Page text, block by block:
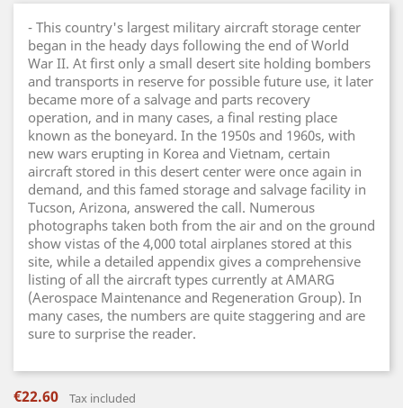
- This country's largest military aircraft storage center
began in the heady days following the end of World
War II. At first only a small desert site holding bombers
and transports in reserve for possible future use, it later
became more of a salvage and parts recovery
operation, and in many cases, a final resting place
known as the boneyard. In the 1950s and 1960s, with
new wars erupting in Korea and Vietnam, certain
aircraft stored in this desert center were once again in
demand, and this famed storage and salvage facility in
Tucson, Arizona, answered the call. Numerous
photographs taken both from the air and on the ground
show vistas of the 4,000 total airplanes stored at this
site, while a detailed appendix gives a comprehensive
listing of all the aircraft types currently at AMARG
(Aerospace Maintenance and Regeneration Group). In
many cases, the numbers are quite staggering and are
sure to surprise the reader.
€22.60 Tax included